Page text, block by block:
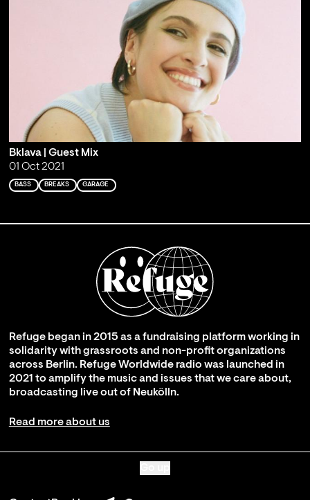
Bklava | Guest Mix
01 Oct 2021
BASS BREAKS GARAGE
Refuge began in 2015 as a fundraising platform working in
solidarity with grassroots and non-profit organizations
across Berlin. Refuge Worldwide radio was launched in
2021 to amplify the music and issues that we care about,
broadcasting live out of Neukölln.
Read more about us